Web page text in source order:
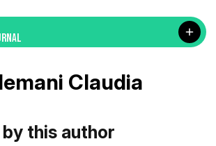
Claudia
this author